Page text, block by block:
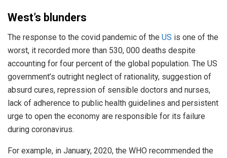
West’s blunders
The response to the covid pandemic of the US is one of the
worst, it recorded more than 530, 000 deaths despite
accounting for four percent of the global population. The US
government’s outright neglect of rationality, suggestion of
absurd cures, repression of sensible doctors and nurses,
lack of adherence to public health guidelines and persistent
urge to open the economy are responsible for its failure
during coronavirus.
For example, in January, 2020, the WHO recommended the